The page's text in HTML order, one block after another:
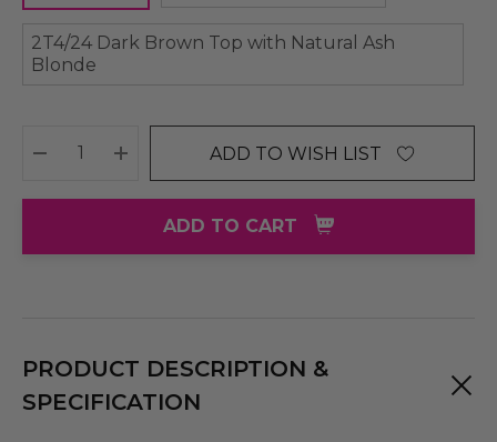
2T4/24 Dark Brown Top with Natural Ash
Blonde
DECREASE QUANTITY:
INCREASE QUANTITY:
ADD TO WISH LIST
ADD TO CART
PRODUCT DESCRIPTION &
SPECIFICATION